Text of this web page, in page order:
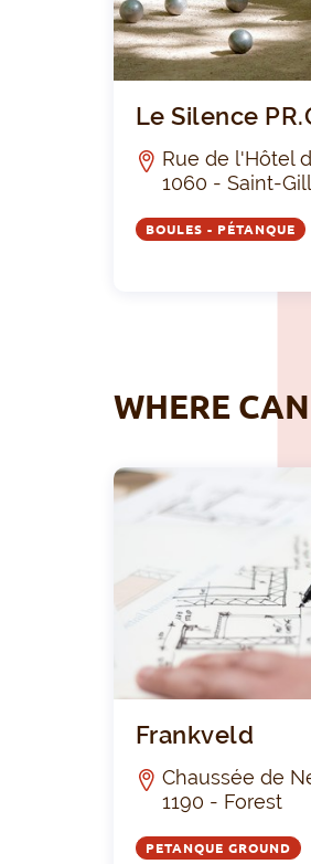
Le Silence
Rue de l'Hôtel
1060 - Saint-
BOULES - PÉTANQUE
WHERE
Frankveld
Chaussée de
1190 - Forest
PETANQUE GROUND